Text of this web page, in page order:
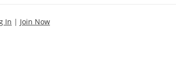
In | Join Now